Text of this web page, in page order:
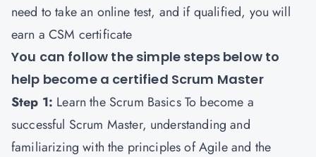
need to take an online test, and if qualified, you will
earn a CSM certificate
You can follow the simple steps below to
help become a certified Scrum Master
Step 1: Learn the Scrum Basics To become a
successful Scrum Master, understanding and
familiarizing with the principles of Agile and the